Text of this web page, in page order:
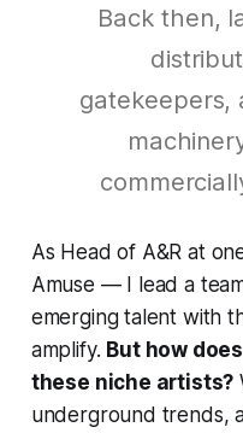
Back then,
gatekeepers,
As Head of A&R at
Amuse — I lead a
emerging talent with
amplify. But how
these niche artists?
underground trends,